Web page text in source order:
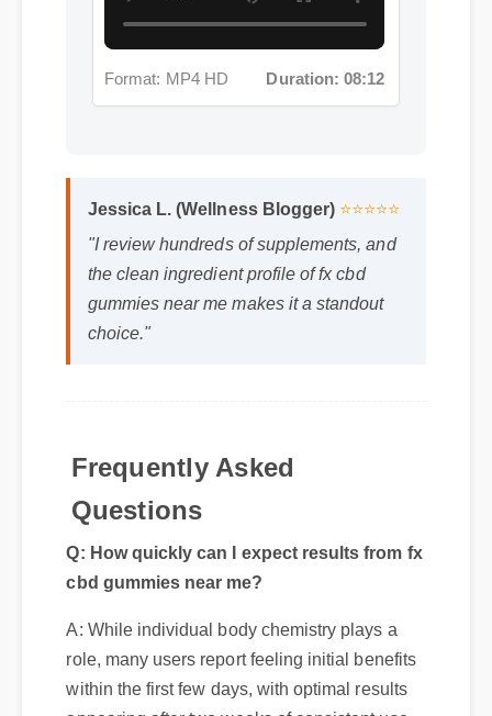
Format: MP4 HD Duration: 08:12
"I review hundreds of supplements, and
the clean ingredient profile of fx cbd
gummies near me makes it a standout
choice."
Questions
Q: How quickly can I expect results from fx
cbd gummies near me?
A: While individual body chemistry plays a
role, many users report feeling initial benefits
appearing after two weeks of consistent use.
Q: Is fx cbd gummies near me safe to
use every day?